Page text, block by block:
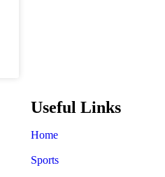
Useful Links
Home
Sports